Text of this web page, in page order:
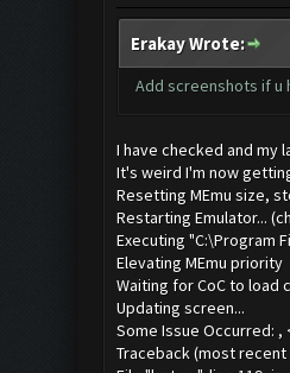
Erakay Wrote:
Add screenshots if u
I have checked and my
It's weird I'm now
Resetting MEmu size,
Restarting Emulator...
Executing "C:\Program
Elevating MEmu priority
Waiting for CoC to load
Updating screen...
Some Issue Occurred:
Traceback (most recent